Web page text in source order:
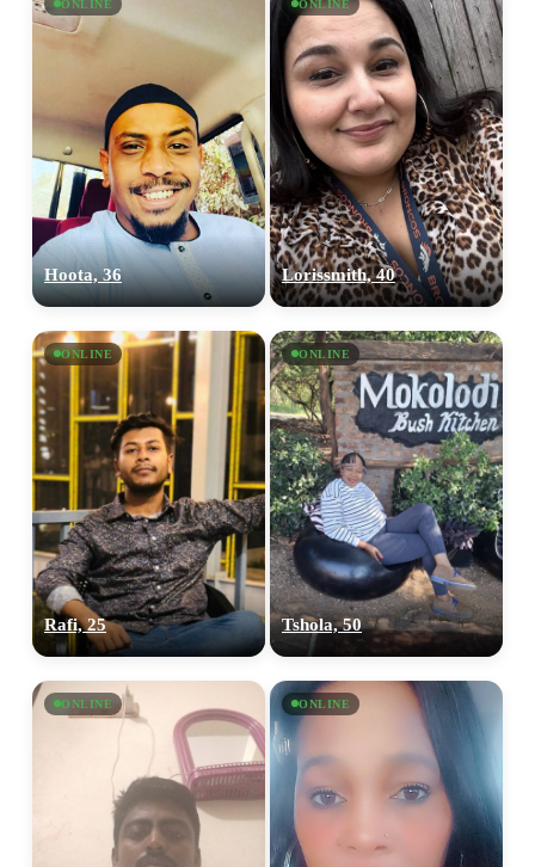
ONLINE
Hoota, 36
ONLINE
Lorissmith, 40
ONLINE
Rafi, 25
ONLINE
Tshola, 50
ONLINE ONLINE